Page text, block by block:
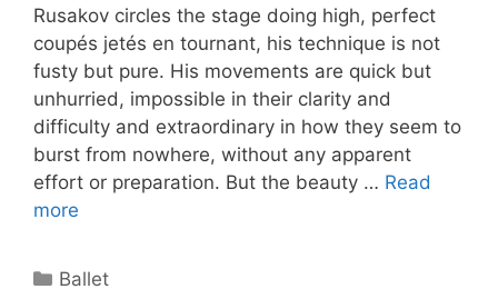
Rusakov circles the stage doing high, perfect
coupés jetés en tournant, his technique is not
fusty but pure. His movements are quick but
unhurried, impossible in their clarity and
difficulty and extraordinary in how they seem to
burst from nowhere, without any apparent
effort or preparation. But the beauty … Read
more
Categories
Ballet